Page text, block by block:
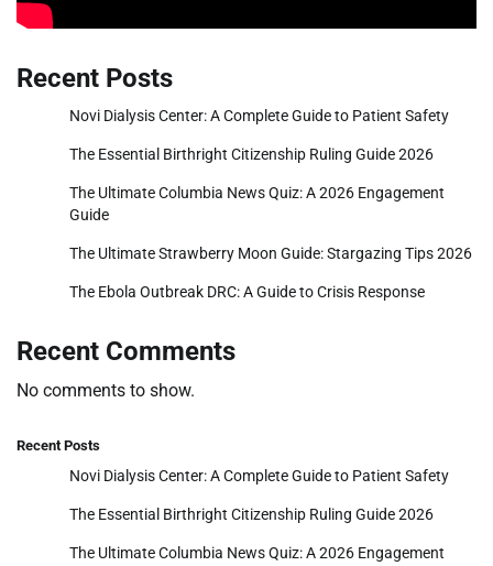
Recent Posts
Novi Dialysis Center: A Complete Guide to Patient Safety
The Essential Birthright Citizenship Ruling Guide 2026
The Ultimate Columbia News Quiz: A 2026 Engagement
Guide
The Ultimate Strawberry Moon Guide: Stargazing Tips 2026
The Ebola Outbreak DRC: A Guide to Crisis Response
Recent Comments
No comments to show.
Recent Posts
Novi Dialysis Center: A Complete Guide to Patient Safety
The Essential Birthright Citizenship Ruling Guide 2026
The Ultimate Columbia News Quiz: A 2026 Engagement